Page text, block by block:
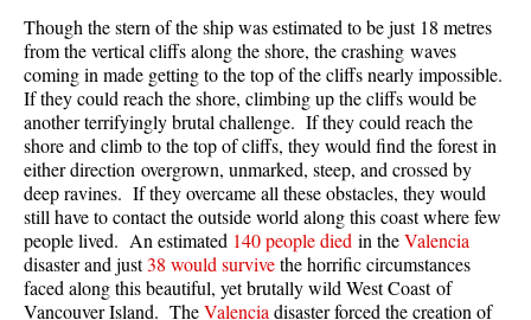
Crevasse
Deadfall
Emerald Forest
Erratic or Glacier Erratic
The Fissile
Fitzsimmons Creek
Fitzsimmons Range
Fyles, Tom
Though the stern of the ship was estimated to be just 18 metres
from the vertical cliffs along the shore, the crashing waves
coming in made getting to the top of the cliffs nearly impossible.
If they could reach the shore, climbing up the cliffs would be
another terrifyingly brutal challenge. If they could reach the
shore and climb to the top of cliffs, they would find the forest in
either direction overgrown, unmarked, steep, and crossed by
deep ravines. If they overcame all these obstacles, they would
still have to contact the outside world along this coast where few
people lived. An estimated 140 people died in theValencia
disaster and just38 would survivethe horrific circumstances
faced along this beautiful, yet brutally wild West Coast of
Vancouver Island. TheValencia disaster forced the creation of